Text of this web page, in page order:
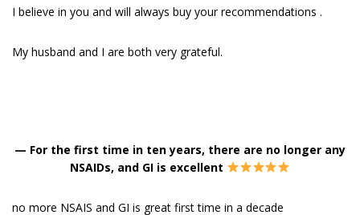
I believe in you and will always buy your recommendations .
My husband and I are both very grateful.
— For the first time in ten years, there are no longer any
NSAIDs, and GI is excellent
no more NSAIS and GI is great first time in a decade